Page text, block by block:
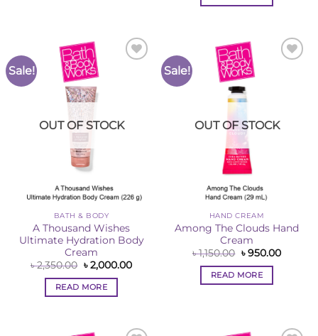
Sale!
OUT OF STOCK
BATH & BODY
A Thousand Wishes
Ultimate Hydration Body
Cream
৳2,350.00 Original
price
was:
৳ 2,350.00.
৳2,000.00Current
READ MORE
Sale!
OUT OF STOCK
HAND CREAM
Among The Clouds Hand
Cream
৳1,150.00 Original
was:
৳ 1,150.00.
৳950.00Current
READ MORE